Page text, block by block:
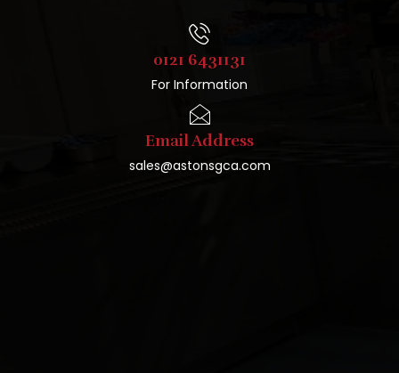
0121 6431131
For Information
Email Address
sales@astonsgca.com